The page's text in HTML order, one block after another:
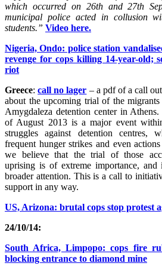
which occurred on 26th and 27th
municipal police acted in collusion
students.” Video here.
Nigeria, Ondo: police station
revenge for cops killing 14-year-old;
riot
Greece:call no lager – a pdf of a call
about the upcoming trial of the
Amygdaleza detention center in
of August 2013 is a major event
struggles against detention centres,
frequent hunger strikes and even
we believe that the trial of those
uprising is of extreme importance,
broader attention. This is a call to
support in any way.
US, Arizona: brutal cops stop protest
24/10/14:
South Africa, Limpopo: cops fire
blocking entrance to diamond mine